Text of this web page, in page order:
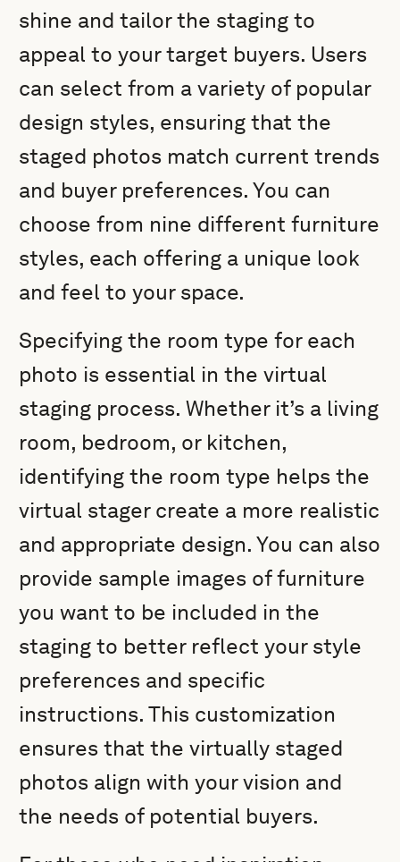
shine and tailor the staging to
appeal to your target buyers. Users
can select from a variety of popular
design styles, ensuring that the
staged photos match current trends
and buyer preferences. You can
choose from nine different furniture
styles, each offering a unique look
and feel to your space.
Specifying the room type for each
photo is essential in the virtual
staging process. Whether it’s a living
room, bedroom, or kitchen,
identifying the room type helps the
virtual stager create a more realistic
and appropriate design. You can also
provide sample images of furniture
you want to be included in the
staging to better reflect your style
preferences and specific
instructions. This customization
ensures that the virtually staged
photos align with your vision and
the needs of potential buyers.